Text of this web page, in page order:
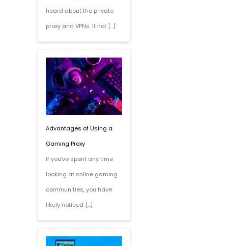
heard about the private
proxy and VPNs. If not […]
Advantages of Using a
Gaming Proxy
If you’ve spent any time
looking at online gaming
communities, you have
likely noticed […]